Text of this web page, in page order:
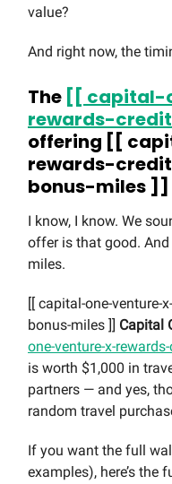
value?
And right now, the
The [[ capital-
rewards-
offering [[
rewards-
bonus-miles ]]
I know, I know. We
offer is that good.
miles.
[[ capital-one-venture-
bonus-miles ]] Capital
one-venture-x-
is worth $1,000 in
partners — and yes,
random travel
If you want the full
examples), here’s the